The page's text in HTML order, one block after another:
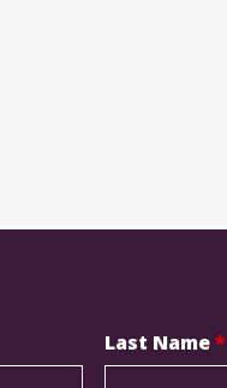
Last Name*